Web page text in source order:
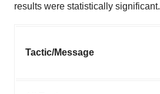
results were statistically significant.
Tactic/Message